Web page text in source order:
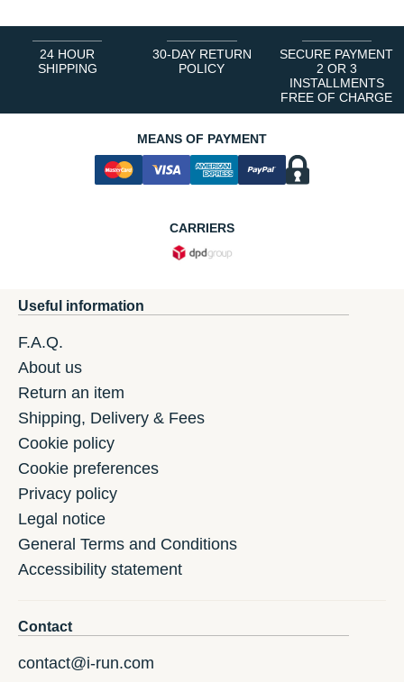
24 HOUR
SHIPPING
30-DAY RETURN
POLICY
SECURE PAYMENT
2 OR 3
INSTALLMENTS
FREE OF CHARGE
MEANS OF PAYMENT
CARRIERS
Useful information
F.A.Q.
About us
Return an item
Shipping, Delivery & Fees
Cookie policy
Cookie preferences
Privacy policy
Legal notice
General Terms and Conditions
Accessibility statement
Contact
contact@i-run.com